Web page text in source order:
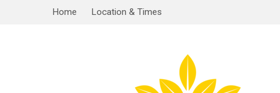
Home Location & Times